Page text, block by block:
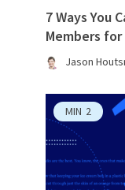
7 Ways You
Members for
Jason
MIN 2